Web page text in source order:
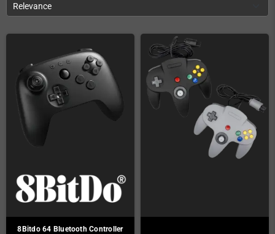
Relevance
8Bitdo 64 Bluetooth Controller